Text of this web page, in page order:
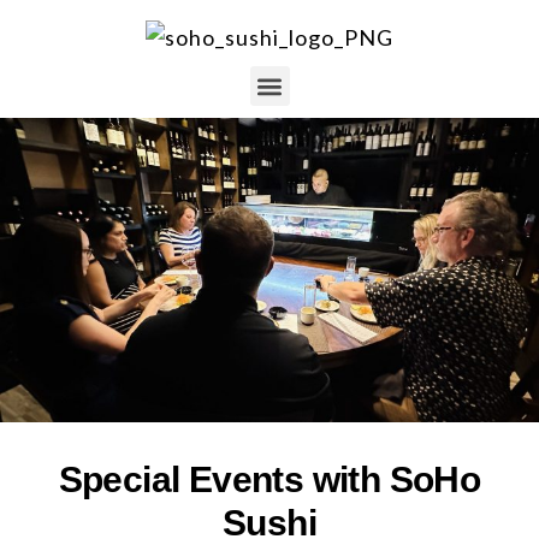
Special Events with SoHo
Sushi